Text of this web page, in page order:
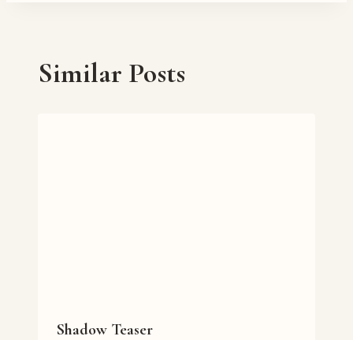
Similar Posts
Shadow Teaser